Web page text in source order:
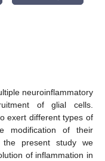
neuroinflammatory
of glial cells.
exert different types of
modification of their
the present study we
of inflammation in